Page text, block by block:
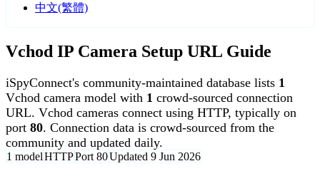
中文(繁體)
Vchod IP Camera Setup URL Guide
iSpyConnect's community-maintained database lists 1
Vchod camera model with 1 crowd-sourced connection
URL. Vchod cameras connect using HTTP, typically on
port 80. Connection data is crowd-sourced from the
community and updated daily.
1 modelHTTPPort 80Updated 9 Jun 2026